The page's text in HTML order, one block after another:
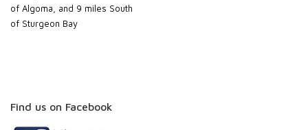
of Algoma, and 9 miles South
of Sturgeon Bay
Find us on Facebook